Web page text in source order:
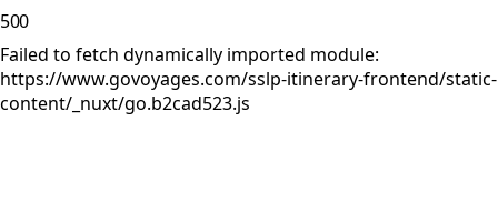
500
Failed to fetch dynamically imported module:
https://www.govoyages.com/sslp-itinerary-frontend/static-
content/_nuxt/go.b2cad523.js